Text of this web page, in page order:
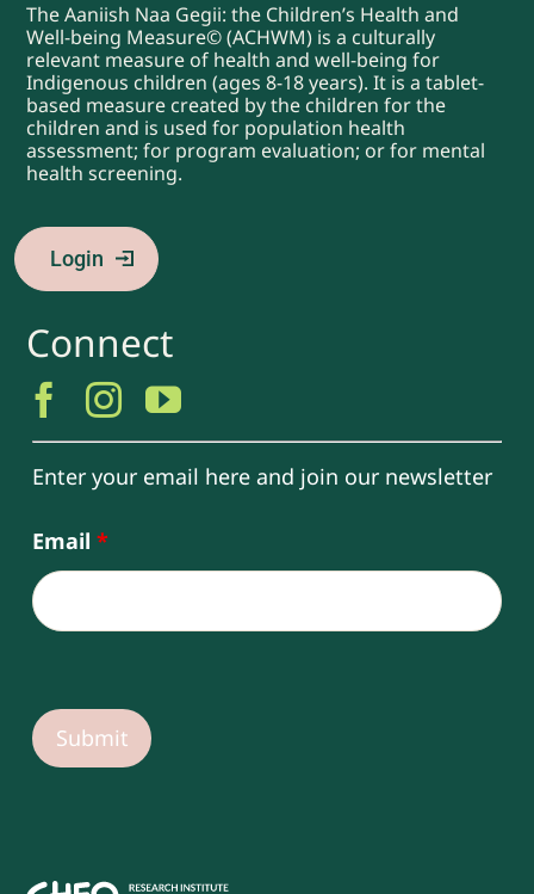
The Aaniish Naa Gegii: the Children’s Health and
Well-being Measure© (ACHWM) is a culturally
relevant measure of health and well-being for
Indigenous children (ages 8-18 years). It is a tablet-
based measure created by the children for the
children and is used for population health
assessment; for program evaluation; or for mental
health screening.
Login
Connect
Enter your email here and join our newsletter
Email*